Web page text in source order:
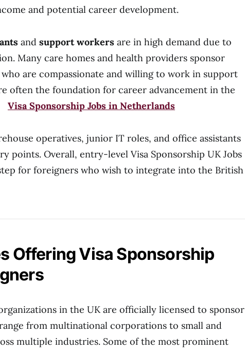
and potential career development.
and support workers are in high demand due to
Many care homes and health providers sponsor
are compassionate and willing to work in support
often the foundation for career advancement in the
Visa Sponsorship Jobs in Netherlands
operatives, junior IT roles, and office assistants
points. Overall, entry-level Visa Sponsorship UK Jobs
for foreigners who wish to integrate into the British
Offering Visa Sponsorship
in the UK are officially licensed to sponsor
from multinational corporations to small and
multiple industries. Some of the most prominent